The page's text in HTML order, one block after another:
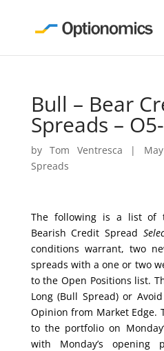
Bull – Bear
Spreads –
by Tom Ventresca |
Spreads
The following is a list of
Bearish Credit Spread
conditions warrant, two
spreads with a one or two
to the Open Positions list.
Long (Bull Spread) or
Opinion from Market Edge.
to the portfolio on
with Monday’s opening